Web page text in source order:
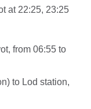
at 22:25, 23:25
from 06:55 to
to Lod station,